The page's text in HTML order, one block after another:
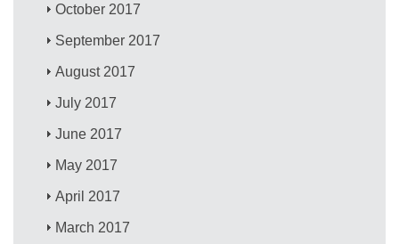
October 2017
September 2017
August 2017
July 2017
June 2017
May 2017
April 2017
March 2017